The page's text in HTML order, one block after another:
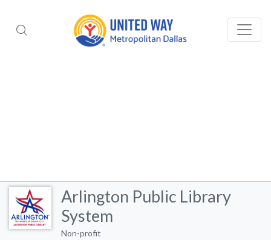
Arlington Public Library
System
Non-profit